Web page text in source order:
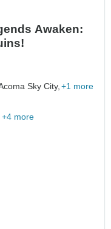
Awaken:
Sky City, +1 more
+4 more